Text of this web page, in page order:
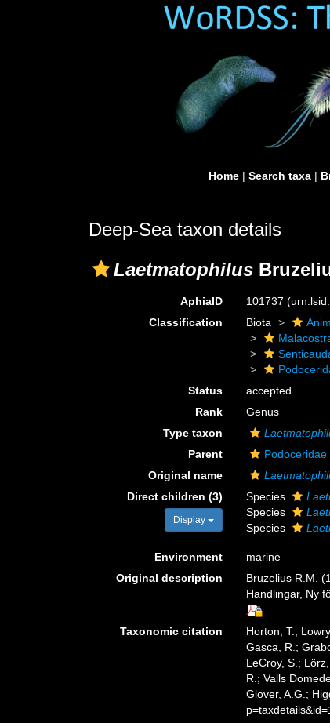
Home | Search taxa |
Deep-Sea taxon details
Laetmatophilus
AphiaID 101737
Classification
Biota
Status
accepted
Rank
Genus
Type taxon
Parent
Original name
Direct children (3)
Display
Species
Species
Species
Environment
marine
Original description
Bruzelius R.M.
Handlingar, Ny
Taxonomic citation
Horton, T.;
Gasca, R.;
LeCroy, S.;
R.; Valls
Glover, A.G.;